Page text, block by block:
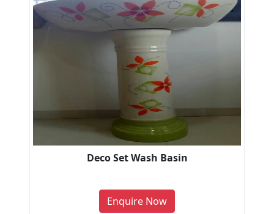
Deco Set Wash Basin
Enquire Now